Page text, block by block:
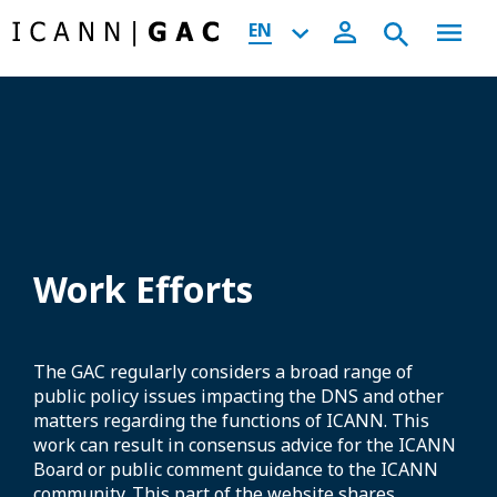
EN
Work Efforts
The GAC regularly considers a broad range of
public policy issues impacting the DNS and other
matters regarding the functions of ICANN. This
work can result in consensus advice for the ICANN
Board or public comment guidance to the ICANN